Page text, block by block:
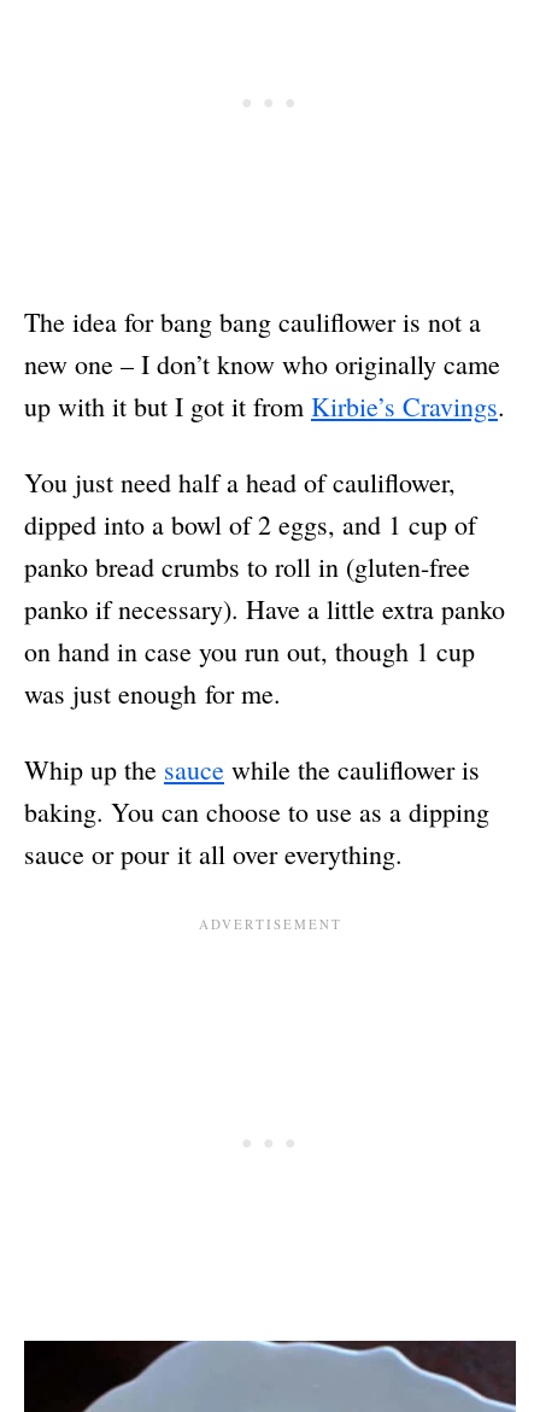
The idea for bang bang cauliflower is not a
new one – I don’t know who originally came
up with it but I got it from Kirbie’s Cravings.
You just need half a head of cauliflower,
dipped into a bowl of 2 eggs, and 1 cup of
panko bread crumbs to roll in (gluten-free
panko if necessary). Have a little extra panko
on hand in case you run out, though 1 cup
was just enough for me.
Whip up the sauce while the cauliflower is
baking. You can choose to use as a dipping
sauce or pour it all over everything.